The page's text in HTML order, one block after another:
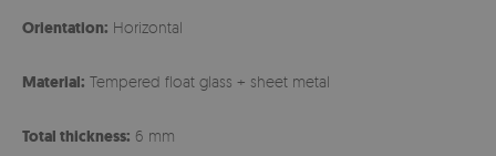
Orientation: Horizontal
Material: Tempered float glass + sheet metal
Total thickness: 6 mm